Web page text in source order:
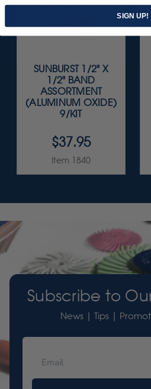
SUNBURST 1/2" X
1/2" BAND
ASSORTMENT
(ALUMINUM OXIDE)
9/KIT
$37.95
Item 1840
Subscribe to
News | Tips |
SIGN UP!